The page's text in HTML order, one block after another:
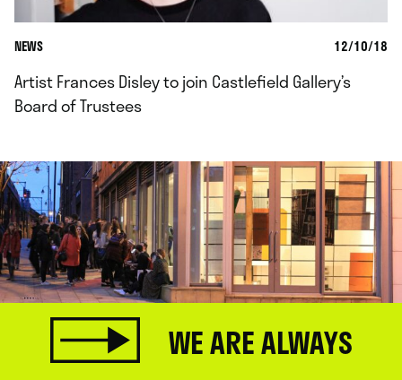
NEWS 12/10/18
Artist Frances Disley to join Castlefield Gallery’s
Board of Trustees
WE ARE ALWAYS